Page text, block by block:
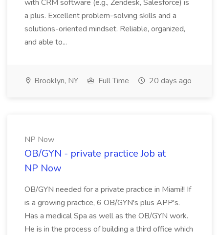
with CRM software (e.g., Zendesk, Salesforce) is
a plus. Excellent problem-solving skills and a
solutions-oriented mindset. Reliable, organized,
and able to...
Brooklyn, NY Full Time 20 days ago
NP Now
OB/GYN - private practice Job at
NP Now
OB/GYN needed for a private practice in Miami!! If
is a growing practice, 6 OB/GYN's plus APP's.
Has a medical Spa as well as the OB/GYN work.
He is in the process of building a third office which